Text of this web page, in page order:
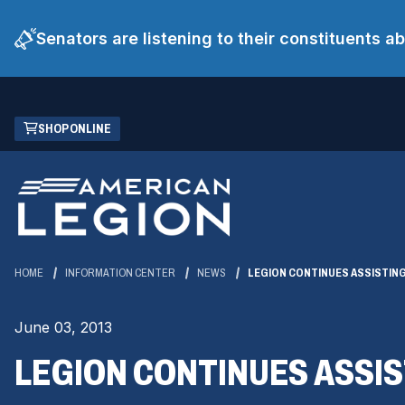
Senators are listening to their constituents
Skip
Main
Content
SHOP ONLINE
(OPENS
IN
NEW
WINDOW)
HOME INFORMATION CENTER NEWS LEGION CONTINUES
June 03, 2013
LEGION CONTINUES